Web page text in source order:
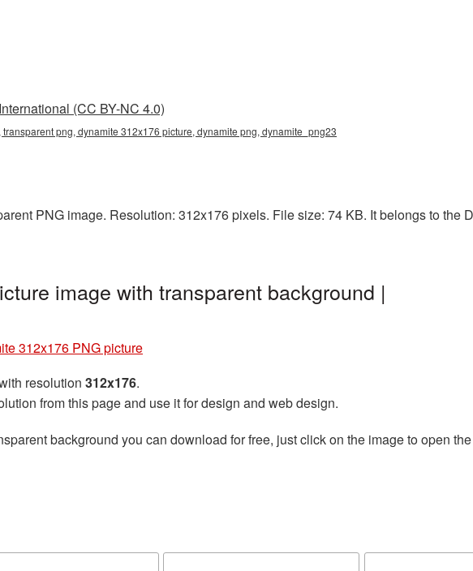
(CC BY-NC 4.0)
png, dynamite 312x176 picture, dynamite png, dynamite_png23
PNG image. Resolution: 312x176 pixels. File size: 74 KB. It belongs to the
image with transparent background |
312x176 PNG picture
resolution 312x176.
from this page and use it for design and web design.
background you can download for free, just click on the image to open